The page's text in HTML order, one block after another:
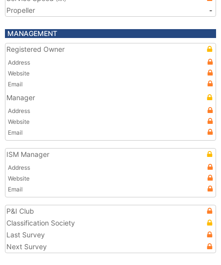
Propeller -
MANAGEMENT
Registered Owner
Address
Website
Email
Manager
Address
Website
Email
ISM Manager
Address
Website
Email
P&I Club
Classification Society
Last Survey
Next Survey